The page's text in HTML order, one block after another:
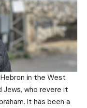
in the West
Jews, who revere it
It has been a